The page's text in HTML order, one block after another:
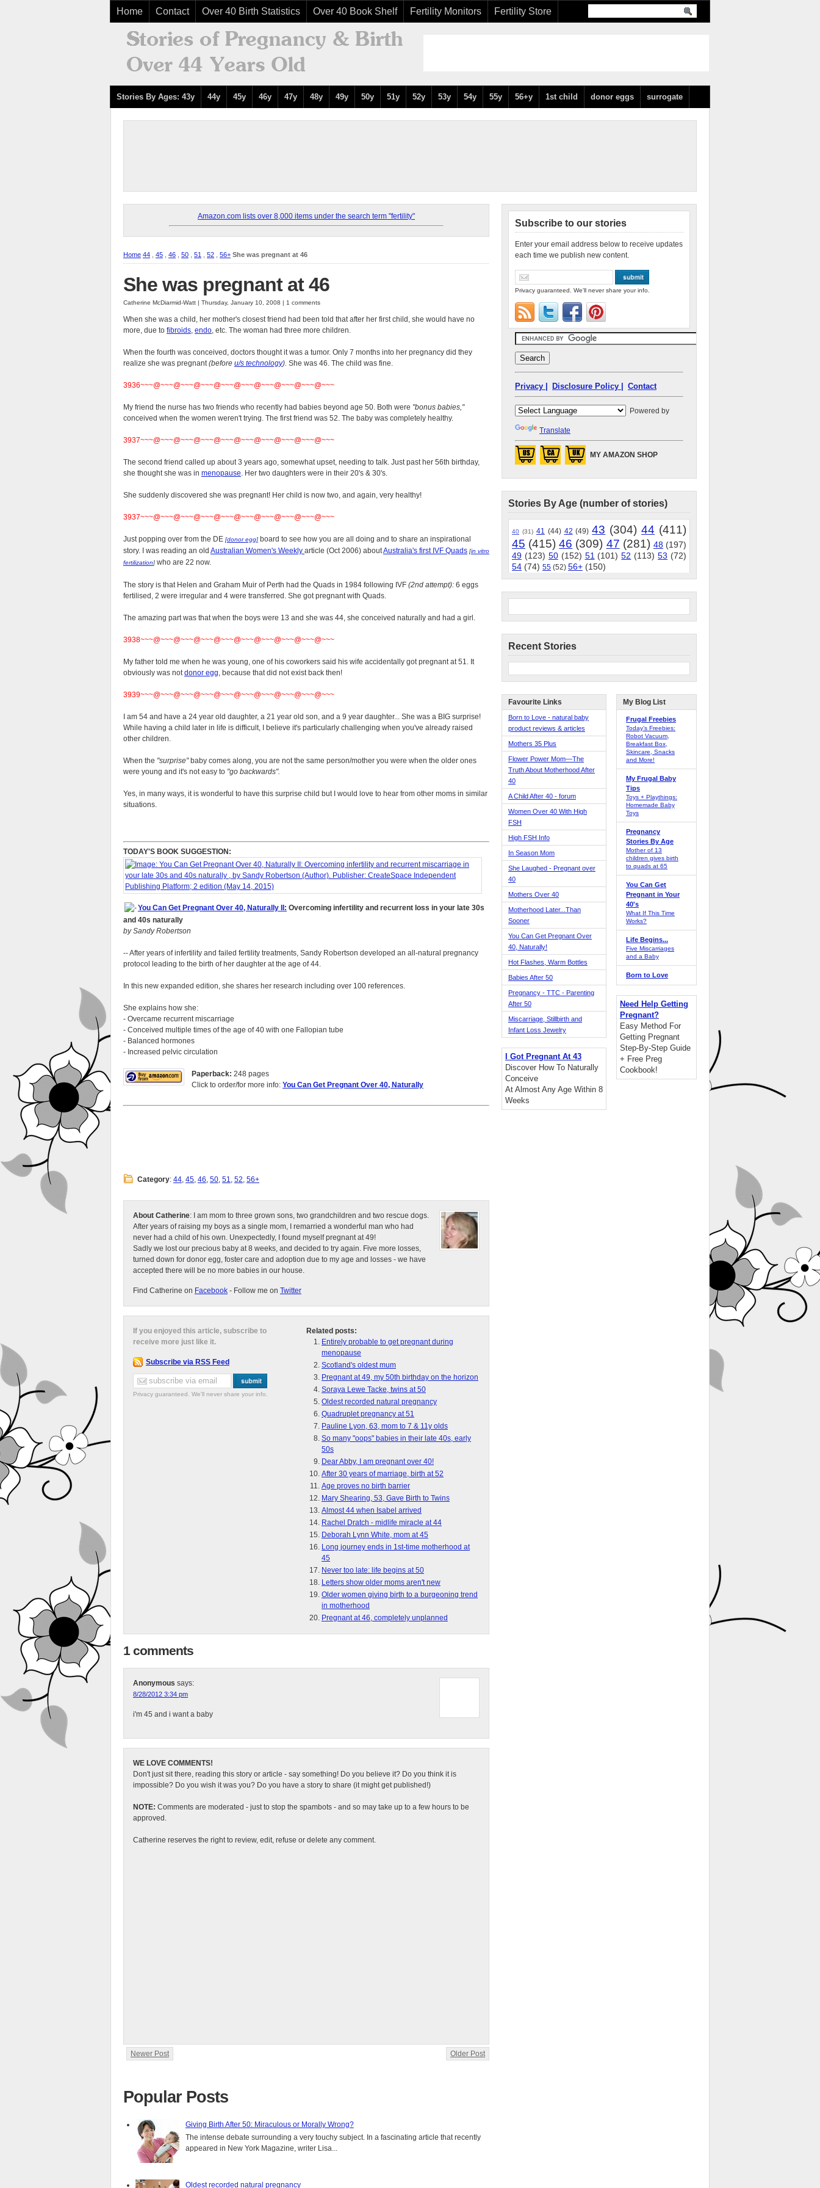
Home Contact Over 40 Birth Statistics Over 40 Book Shelf Fertility Monitors Fertility Store
Stories By Ages: 43y 44y 45y 46y 47y 48y 49y 50y 51y 52y 53y 54y 55y 56+y 1st child donor eggs surrogate
Amazon.com lists over 8,000 items under the search term "fertility"
Home 44 45 46 50 51 52 56+ She was pregnant at 46
She was pregnant at 46
Catherine McDiarmid-Watt | Thursday, January 10, 2008 | 1 comments
When she was a child, her mother's closest friend had been told that after her first child, she would have no
more, due to fibroids, endo, etc. The woman had three more children.
When the fourth was conceived, doctors thought it was a tumor. Only 7 months into her pregnancy did they
realize she was pregnant(before u/s technology). She was 46. The child was fine.
3936~~~@~~~@~~~@~~~@~~~@~~~@~~~@~~~@~~~@~~~
My friend the nurse has two friends who recently had babies beyond age 50. Both were "bonus babies,"
conceived when the women weren't trying. The first friend was 52. The baby was completely healthy.
3937~~~@~~~@~~~@~~~@~~~@~~~@~~~@~~~@~~~@~~~
The second friend called up about 3 years ago, somewhat upset, needing to talk. Just past her 56th birthday,
she thought she was in menopause. Her two daughters were in their 20's & 30's.
She suddenly discovered she was pregnant! Her child is now two, and again, very healthy!
3937~~~@~~~@~~~@~~~@~~~@~~~@~~~@~~~@~~~@~~~
Just popping over from the DE [donor egg] board to see how you are all doing and to share an inspirational
story. I was reading an old Australian Women's Weekly article (Oct 2006) aboutAustralia's first IVF Quads [in vitro
fertilization] who are 22 now.
The story is that Helen and Graham Muir of Perth had the Quads in 1984 following IVF (2nd attempt): 6 eggs
fertilised, 2 were irregular and 4 were transferred. She got pregnant with Quads.
The amazing part was that when the boys were 13 and she was 44, she conceived naturally and had a girl.
3938~~~@~~~@~~~@~~~@~~~@~~~@~~~@~~~@~~~@~~~
My father told me when he was young, one of his coworkers said his wife accidentally got pregnant at 51. It
obviously was notdonor egg, because that did not exist back then!
3939~~~@~~~@~~~@~~~@~~~@~~~@~~~@~~~@~~~@~~~
I am 54 and have a 24 year old daughter, a 21 year old son, and a 9 year daughter... She was a BIG surprise!
While having a child later in life is difficult, I believe it's particularly challenging when you've already raised
other children.
When the "surprise"baby comes along, you are not the same person/mother you were when the older ones
were young and it's not easy to "go backwards".
Yes, in many ways, it is wonderful to have this surprise child but I would love to hear from other moms in similar
situations.
TODAY'S BOOK SUGGESTION:
You Can Get Pregnant Over 40, Naturally II: Overcoming infertility and recurrent loss in your late 30s
and 40s naturally
by Sandy Robertson
-- After years of infertility and failed fertility treatments, Sandy Robertson developed an all-natural pregnancy
protocol leading to the birth of her daughter at the age of 44.
In this new expanded edition, she shares her research including over 100 references.
She explains how she:
- Overcame recurrent miscarriage
- Conceived multiple times of the age of 40 with one Fallopian tube
- Balanced hormones
- Increased pelvic circulation
Paperback: 248 pages
Click to order/for more info: You Can Get Pregnant Over 40, Naturally
Category: 44, 45, 46, 50, 51, 52, 56+
About Catherine: I am mom to three grown sons, two grandchildren and two rescue dogs.
After years of raising my boys as a single mom, I remarried a wonderful man who had
never had a child of his own. Unexpectedly, I found myself pregnant at 49!
Sadly we lost our precious baby at 8 weeks, and decided to try again. Five more losses,
turned down for donor egg, foster care and adoption due to my age and losses - we have
accepted there will be no more babies in our house.
Find Catherine on Facebook - Follow me on Twitter
Related posts:
Entirely probable to get pregnant during
menopause
Scotland's oldest mum
Pregnant at 49, my 50th birthday on the horizon
Soraya Lewe Tacke, twins at 50
Oldest recorded natural pregnancy
Quadruplet pregnancy at 51
Pauline Lyon, 63, mom to 7 & 11y olds
So many "oops" babies in their late 40s, early
50s
Dear Abby, I am pregnant over 40!
After 30 years of marriage, birth at 52
Age proves no birth barrier
Mary Shearing, 53, Gave Birth to Twins
Almost 44 when Isabel arrived
Rachel Dratch - midlife miracle at 44
Deborah Lynn White, mom at 45
Long journey ends in 1st-time motherhood at
45
Never too late: life begins at 50
Letters show older moms aren't new
Older women giving birth to a burgeoning trend
in motherhood
Pregnant at 46, completely unplanned
If you enjoyed this article, subscribe to
receive more just like it.
Subscribe via RSS Feed
Privacy guaranteed. We'll never share your info.
1 comments
Anonymous says:
8/28/2012 3:34 pm
i'm 45 and i want a baby
WE LOVE COMMENTS!
Don't just sit there, reading this story or article - say something! Do you believe it? Do you think it is
impossible? Do you wish it was you? Do you have a story to share (it might get published!)
NOTE: Comments are moderated - just to stop the spambots - and so may take up to a few hours to be
approved.
Catherine reserves the right to review, edit, refuse or delete any comment.
Newer Post Older Post
Popular Posts
Giving Birth After 50: Miraculous or Morally Wrong?
The intense debate surrounding a very touchy subject. In a fascinating article that recently
appeared in New York Magazine, writer Lisa...
Oldest recorded natural pregnancy
Subscribe to our stories
Enter your email address below to receive updates
each time we publish new content.
Privacy guaranteed. We'll never share your info.
Privacy | Disclosure Policy | Contact
Powered by
Translate
MY AMAZON SHOP
Stories By Age (number of stories)
40 (31) 41 (44) 42 (49) 43 (304) 44 (411)
45 (415) 46 (309) 47 (281) 48 (197)
49 (123) 50 (152) 51 (101) 52 (113) 53 (72)
54 (74) 55 (52) 56+ (150)
Recent Stories
Favourite Links
Born to Love - natural baby
product reviews & articles
Mothers 35 Plus
Flower Power Mom—The
Truth About Motherhood After
40
A Child After 40 - forum
Women Over 40 With High
FSH
High FSH Info
In Season Mom
She Laughed - Pregnant over
40
Mothers Over 40
Motherhood Later...Than
Sooner
You Can Get Pregnant Over
40, Naturally!
Hot Flashes, Warm Bottles
Babies After 50
Pregnancy - TTC - Parenting
After 50
Miscarriage, Stillbirth and
Infant Loss Jewelry
I Got Pregnant At 43
Discover How To Naturally
Conceive
At Almost Any Age Within 8
Weeks
My Blog List
Frugal Freebies
Today’s Freebies:
Robot Vacuum,
Breakfast Box,
Skincare, Snacks
and More!
My Frugal Baby
Tips
Toys + Playthings:
Homemade Baby
Toys
Pregnancy
Stories By Age
Mother of 13
children gives birth
to quads at 65
You Can Get
Pregnant in Your
40's
What If This Time
Works?
Life Begins...
Five Miscarriages
and a Baby
Born to Love
Need Help Getting
Pregnant?
Easy Method For
Getting Pregnant
Step-By-Step Guide
+ Free Preg
Cookbook!